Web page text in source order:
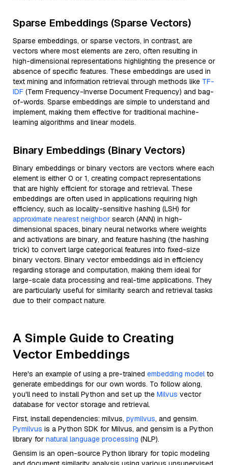
Sparse Embeddings (Sparse Vectors)
Sparse embeddings, or sparse vectors, in contrast, are
vectors where most elements are zero, often resulting in
high-dimensional representations highlighting the presence or
absence of specific features. These embeddings are used in
text mining and information retrieval through methods like TF-
IDF (Term Frequency-Inverse Document Frequency) and bag-
of-words. Sparse embeddings are simple to understand and
implement, making them effective for traditional machine-
learning algorithms and linear models.
Binary Embeddings (Binary Vectors)
Binary embeddings or binary vectors are vectors where each
element is either 0 or 1, creating compact representations
that are highly efficient for storage and retrieval. These
embeddings are often used in applications requiring high
efficiency, such as locality-sensitive hashing (LSH) for
approximate nearest neighbor search (ANN) in high-
dimensional spaces, binary neural networks where weights
and activations are binary, and feature hashing (the hashing
trick) to convert large categorical features into fixed-size
binary vectors. Binary vector embeddings aid in efficiency
regarding storage and computation, making them ideal for
large-scale data processing and real-time applications. They
are particularly useful for similarity search and retrieval tasks
due to their compact nature.
A Simple Guide to Creating
Vector Embeddings
Here's an example of using a pre-trained embedding modelto
generate embeddings for our own words. To follow along,
you'll need to install Python and set up the Milvus vector
database for vector storage and retrieval.
First, install dependencies: milvus, pymilvus, and gensim.
Pymilvus is a Python SDK for Milvus, and gensim is a Python
library for natural language processing (NLP).
Gensim is an open-source Python library for topic modeling